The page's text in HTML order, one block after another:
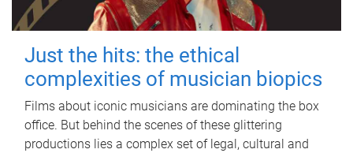
Just the hits: the ethical
complexities of musician biopics
Films about iconic musicians are dominating the box
office. But behind the scenes of these glittering
productions lies a complex set of legal, cultural and